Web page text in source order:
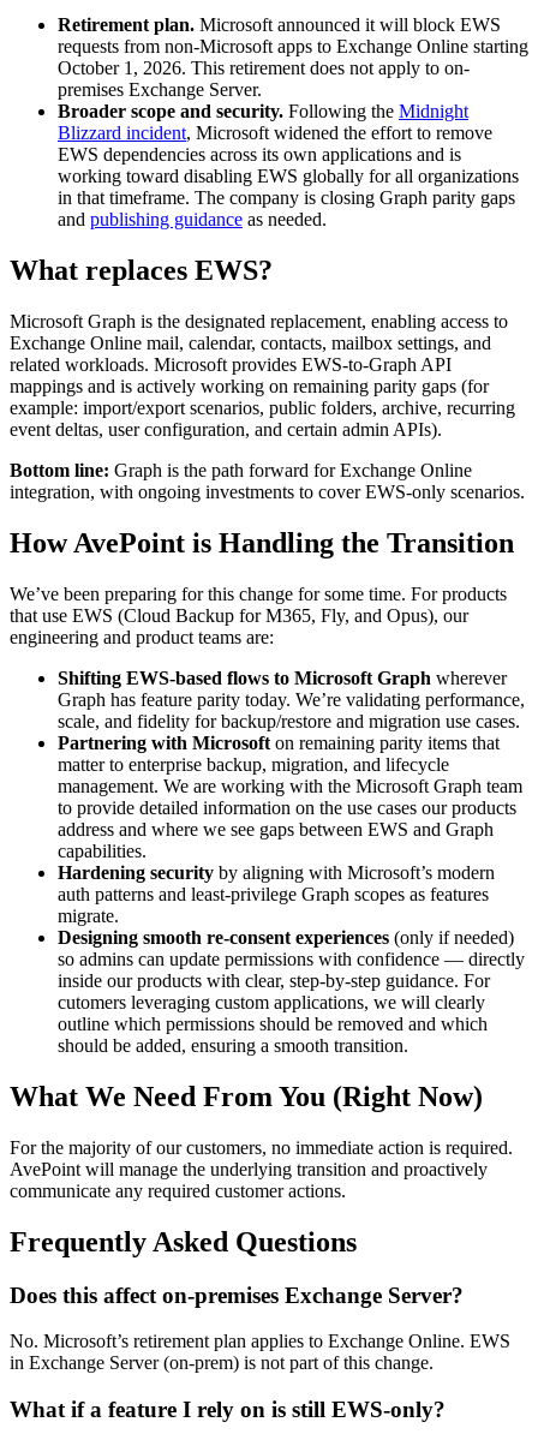
Retirement plan. Microsoft announced it will block EWS
requests from non-Microsoft apps to Exchange Online starting
October 1, 2026. This retirement does not apply to on-
premises Exchange Server.
Broader scope and security. Following the Midnight
Blizzard incident, Microsoft widened the effort to remove
EWS dependencies across its own applications and is
working toward disabling EWS globally for all organizations
in that timeframe. The company is closing Graph parity gaps
and publishing guidance as needed.
What replaces EWS?
Microsoft Graph is the designated replacement, enabling access to
Exchange Online mail, calendar, contacts, mailbox settings, and
related workloads. Microsoft provides EWS-to-Graph API
mappings and is actively working on remaining parity gaps (for
example: import/export scenarios, public folders, archive, recurring
event deltas, user configuration, and certain admin APIs).
Bottom line: Graph is the path forward for Exchange Online
integration, with ongoing investments to cover EWS-only scenarios.
How AvePoint is Handling the Transition
We’ve been preparing for this change for some time. For products
that use EWS (Cloud Backup for M365, Fly, and Opus), our
engineering and product teams are:
Shifting EWS-based flows to Microsoft Graph wherever
Graph has feature parity today. We’re validating performance,
scale, and fidelity for backup/restore and migration use cases.
Partnering with Microsoft on remaining parity items that
matter to enterprise backup, migration, and lifecycle
management. We are working with the Microsoft Graph team
to provide detailed information on the use cases our products
address and where we see gaps between EWS and Graph
capabilities.
Hardening security by aligning with Microsoft’s modern
auth patterns and least-privilege Graph scopes as features
migrate.
Designing smooth re-consent experiences (only if needed)
so admins can update permissions with confidence — directly
inside our products with clear, step-by-step guidance. For
cutomers leveraging custom applications, we will clearly
outline which permissions should be removed and which
should be added, ensuring a smooth transition.
What We Need From You (Right Now)
For the majority of our customers, no immediate action is required.
AvePoint will manage the underlying transition and proactively
communicate any required customer actions.
Frequently Asked Questions
Does this affect on-premises Exchange Server?
No. Microsoft’s retirement plan applies to Exchange Online. EWS
in Exchange Server (on-prem) is not part of this change.
What if a feature I rely on is still EWS-only?